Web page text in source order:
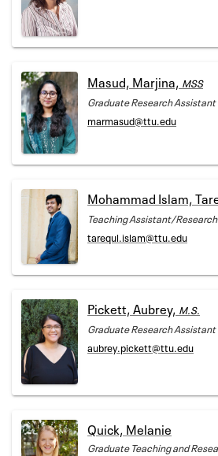
Masud, Marjina, MSS
Graduate Research Assistant
marmasud@ttu.edu
Mohammad Islam,
Teaching Assistant/
tarequl.islam@ttu.edu
Pickett, Aubrey, M.S.
Graduate Research Assistant
aubrey.pickett@ttu.edu
Quick, Melanie
Graduate Teaching and